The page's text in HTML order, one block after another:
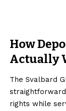
How
Actually
The Svalbard
rights while